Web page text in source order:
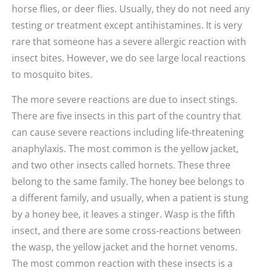
horse flies, or deer flies. Usually, they do not need any
testing or treatment except antihistamines. It is very
rare that someone has a severe allergic reaction with
insect bites. However, we do see large local reactions
to mosquito bites.
The more severe reactions are due to insect stings.
There are five insects in this part of the country that
can cause severe reactions including life-threatening
anaphylaxis. The most common is the yellow jacket,
and two other insects called hornets. These three
belong to the same family. The honey bee belongs to
a different family, and usually, when a patient is stung
by a honey bee, it leaves a stinger. Wasp is the fifth
insect, and there are some cross-reactions between
the wasp, the yellow jacket and the hornet venoms.
The most common reaction with these insects is a